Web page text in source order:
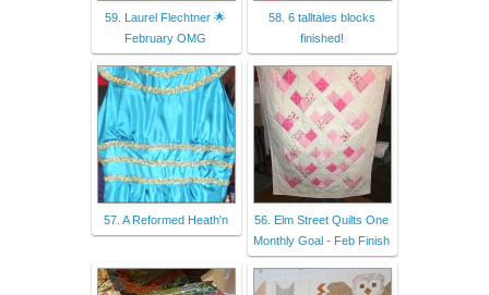
59. Laurel Flechtner 🌟
February OMG
58. 6 talltales blocks
finished!
57. A Reformed Heath'n
56. Elm Street Quilts One
Monthly Goal - Feb Finish